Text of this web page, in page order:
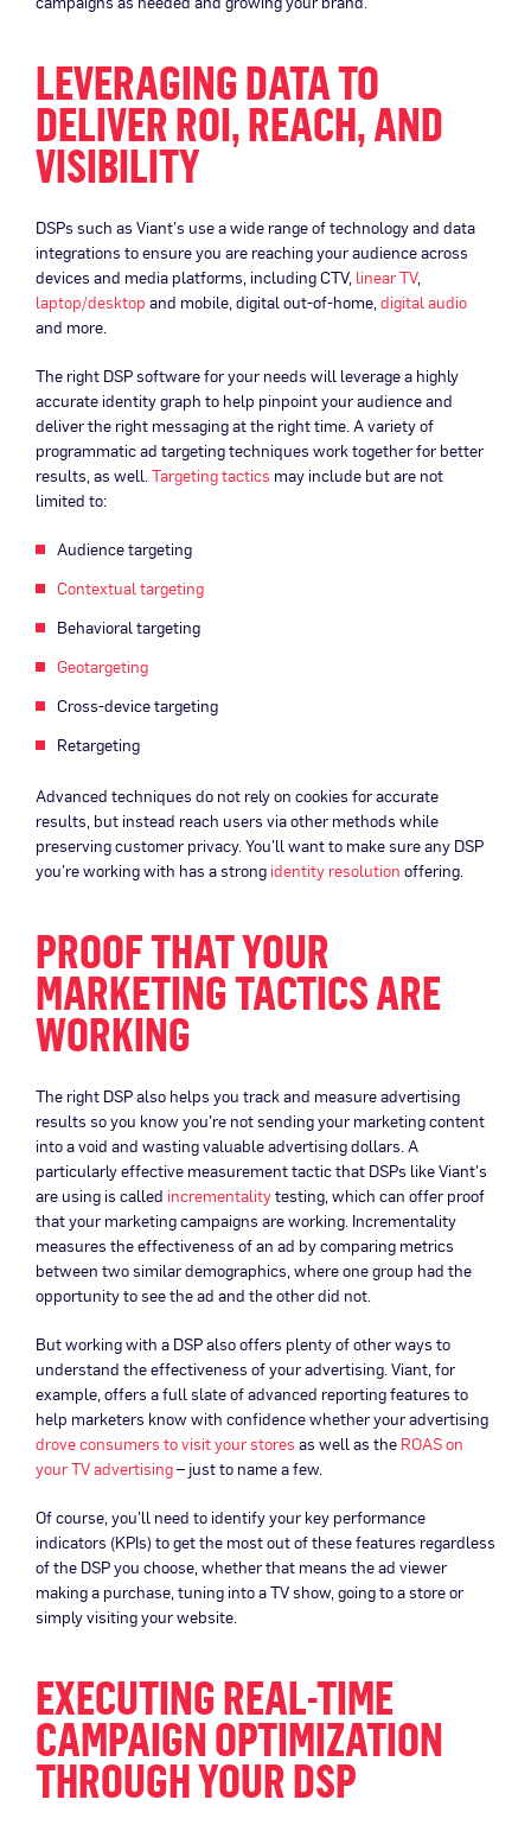
LEVERAGING DATA TO
DELIVER ROI, REACH, AND
VISIBILITY
DSPs such as Viant’s use a wide range of technology and data
integrations to ensure you are reaching your audience across
devices and media platforms, including CTV, linear TV,
laptop/desktop and mobile, digital out-of-home,digital audio
and more.
The right DSP software for your needs will leverage a highly
accurate identity graph to help pinpoint your audience and
deliver the right messaging at the right time. A variety of
programmatic ad targeting techniques work together for better
results, as well.Targeting tactics may include but are not
limited to:
Audience targeting
Contextual targeting
Behavioral targeting
Geotargeting
Cross-device targeting
Retargeting
Advanced techniques do not rely on cookies for accurate
results, but instead reach users via other methods while
preserving customer privacy. You’ll want to make sure any DSP
you’re working with has a strong identity resolution offering.
PROOF THAT YOUR
MARKETING TACTICS ARE
WORKING
The right DSP also helps you track and measure advertising
results so you know you’re not sending your marketing content
into a void and wasting valuable advertising dollars. A
particularly effective measurement tactic that DSPs like Viant’s
are using is called incrementalitytesting, which can offer proof
that your marketing campaigns are working. Incrementality
measures the effectiveness of an ad by comparing metrics
between two similar demographics, where one group had the
opportunity to see the ad and the other did not.
But working with a DSP also offers plenty of other ways to
understand the effectiveness of your advertising. Viant, for
example, offers a full slate of advanced reporting features to
help marketers know with confidence whether your advertising
drove consumers to visit your stores as well as the ROAS on
your TV advertising– just to name a few.
Of course, you’ll need to identify your key performance
indicators (KPIs) to get the most out of these features regardless
of the DSP you choose, whether that means the ad viewer
making a purchase, tuning into a TV show, going to a store or
simply visiting your website.
EXECUTING REAL-TIME
CAMPAIGN OPTIMIZATION
THROUGH YOUR DSP